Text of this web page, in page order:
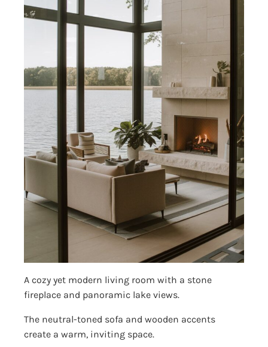
A cozy yet modern living room with a stone
fireplace and panoramic lake views.
The neutral-toned sofa and wooden accents
create a warm, inviting space.